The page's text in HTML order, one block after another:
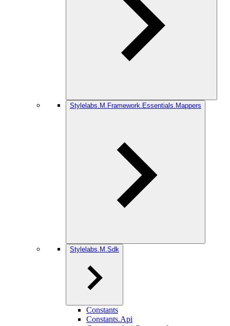
Stylelabs.M.Framework.Essentials.Mappers
Stylelabs.M.Sdk
Constants
Constants.Api